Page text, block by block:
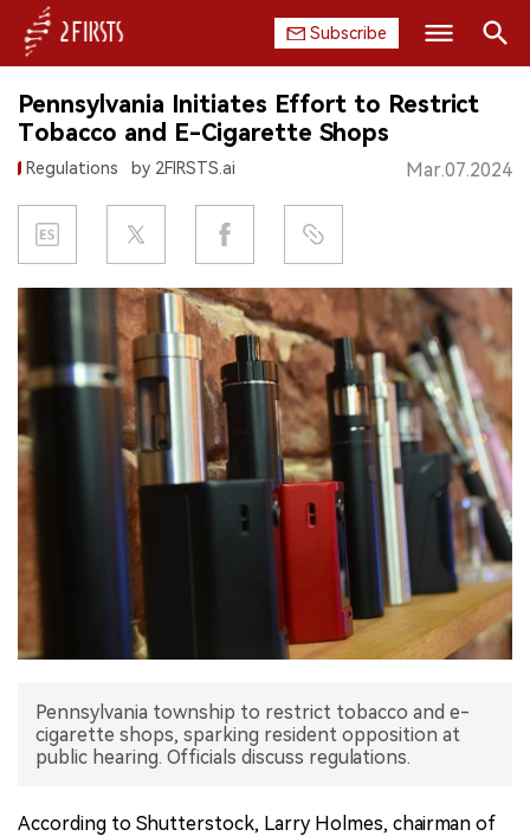
Subscribe
HOME
COMPANY
PRODUCT
REGULATION
EXHIBITION
Search
Pennsylvania Initiates Effort to Restrict
Tobacco and E-Cigarette Shops
Regulations by 2FIRSTS.ai Mar.07.2024
Pennsylvania township to restrict tobacco and e-
cigarette shops, sparking resident opposition at
public hearing. Officials discuss regulations.
According to Shutterstock, Larry Holmes, chairman of